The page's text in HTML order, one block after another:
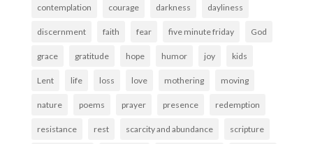
contemplation courage darkness dayliness
discernment faith fear five minute friday God
grace gratitude hope humor joy kids
Lent life loss love mothering moving
nature poems prayer presence redemption
resistance rest scarcity and abundance scripture